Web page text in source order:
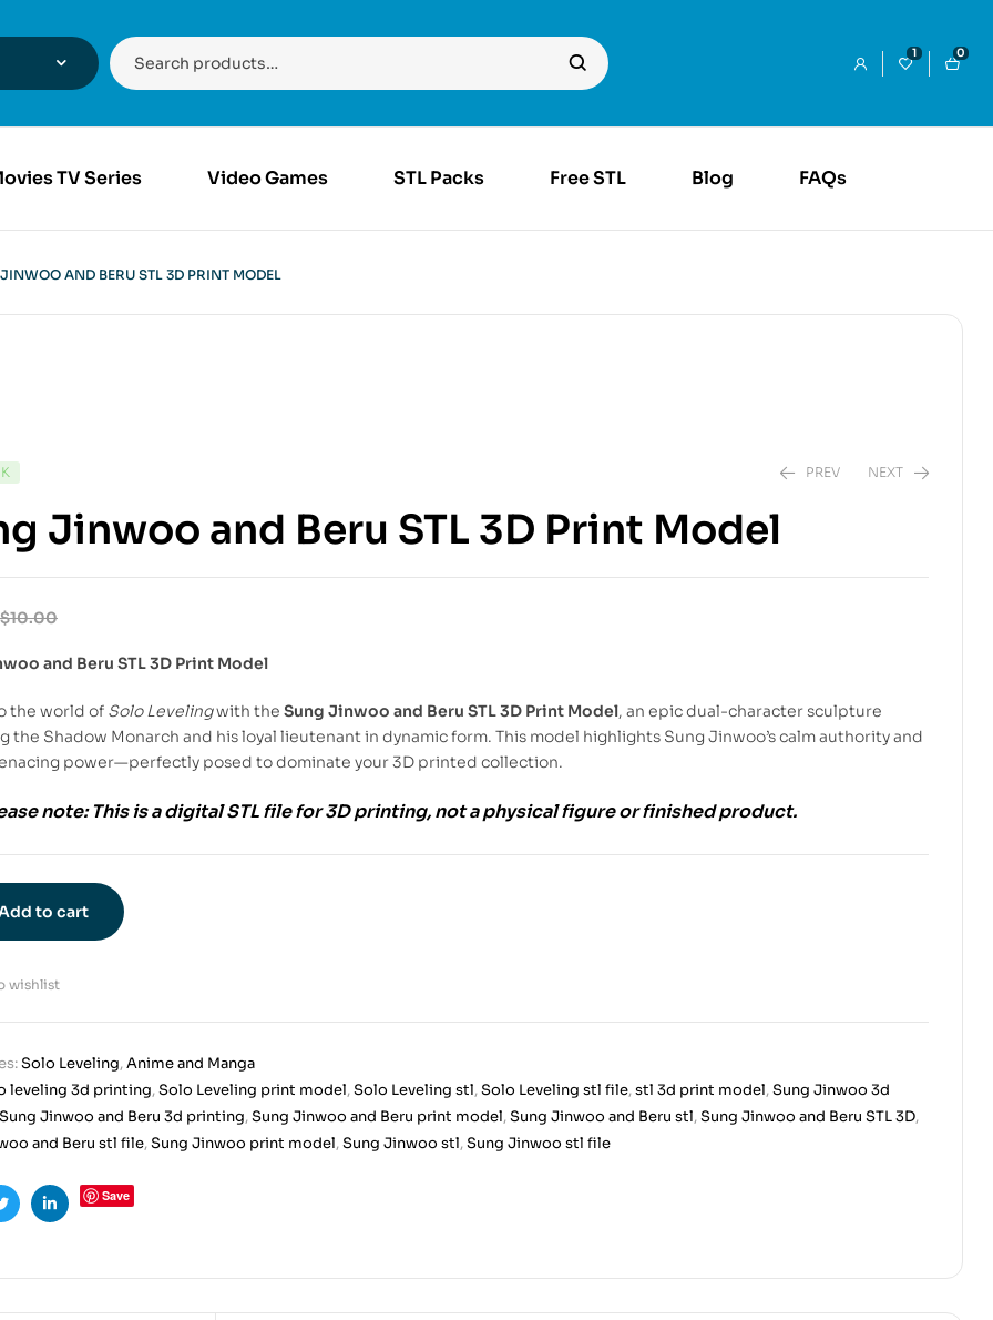
1 0
TV Series Video Games STL Packs Free STL Blog FAQs
AND BERU STL 3D PRINT MODEL
PREV
$ 6.99
NEXT
Jinwoo and Beru STL 3D Print Model
$10.00
and Beru STL 3D Print Model
the world of Solo Levelingwith the Sung Jinwoo and Beru STL 3D Print Model, an epic dual-character sculpture
the Shadow Monarch and his loyal lieutenant in dynamic form. This model highlights Sung Jinwoo’s calm authority and
power—perfectly posed to dominate your 3D printed collection.
note:This is adigital STL filefor3D printing, not a physical figure or finished product.
to cart
wishlist
Solo Leveling,Anime and Manga
leveling 3d printing,Solo Leveling print model,Solo Leveling stl,Solo Leveling stl file,stl 3d print model,Sung Jinwoo 3d
Sung Jinwoo and Beru 3d printing,Sung Jinwoo and Beru print model,Sung Jinwoo and Beru stl,Sung Jinwoo and Beru STL 3D,
and Beru stl file,Sung Jinwoo print model,Sung Jinwoo stl,Sung Jinwoo stl file
TwitterLinkedin
Save